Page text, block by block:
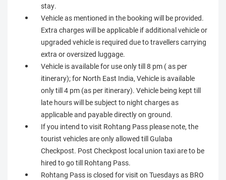
stay.
Vehicle as mentioned in the booking will be provided.
Extra charges will be applicable if additional vehicle or
upgraded vehicle is required due to travellers carrying
extra or oversized luggage.
Vehicle is available for use only till 8 pm ( as per
itinerary); for North East India, Vehicle is available
only till 4 pm (as per itinerary). Vehicle being kept till
late hours will be subject to night charges as
applicable and payable directly on ground.
If you intend to visit Rohtang Pass please note, the
tourist vehicles are only allowed till Gulaba
Checkpost. Post Checkpost local union taxi are to be
hired to go till Rohtang Pass.
Rohtang Pass is closed for visit on Tuesdays as BRO